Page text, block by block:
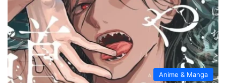
Anime & Manga